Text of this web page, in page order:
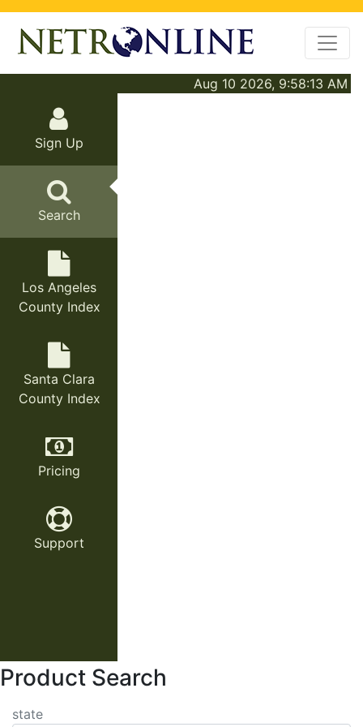
Aug 10 2026, 9:58:13 AM
Sign Up
Search
Los Angeles
County Index
Santa Clara
County Index
Pricing
Support
Product Search
state